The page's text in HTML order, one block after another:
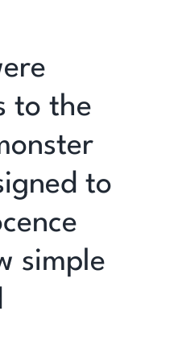
to the
to
simple